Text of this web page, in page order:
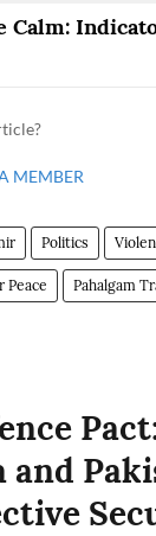
Calm:
MEMBER
Politics
Peace Pahalgam
and